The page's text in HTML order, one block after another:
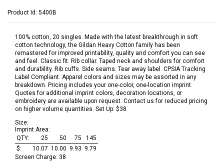
Product Id: 5400B
100% cotton, 20 singles. Made with the latest breakthrough in soft
cotton technology, the Gildan Heavy Cotton family has been
remastered for improved printability, quality and comfort you can see
and feel. Classic fit. Rib collar. Taped neck and shoulders for comfort
and durability. Rib cuffs. Side seams. Tear away label. CPSIA Tracking
Label Compliant. Apparel colors and sizes may be assorted in any
breakdown. Pricing includes your one-color, one-location imprint.
Quotes for additional imprint colors, decoration locations, or
embroidery are available upon request. Contact us for reduced pricing
on higher volume quantities. Set Up: $38
Size:
Imprint Area:
QTY:
25 50 75
145
$:
10.07 10.00 9.93 9.79
Screen Charge: 38